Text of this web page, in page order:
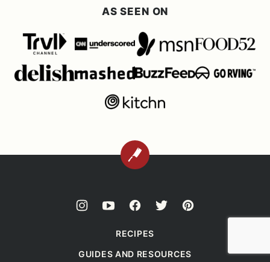
AS SEEN ON
BACK
RECIPES
GUIDES AND RESOURCES